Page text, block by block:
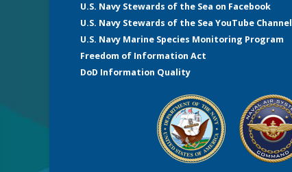
U.S. Navy Stewards of the Sea on Facebook
U.S. Navy Stewards of the Sea YouTube Channel
U.S. Navy Marine Species Monitoring Program
Freedom of Information Act
DoD Information Quality